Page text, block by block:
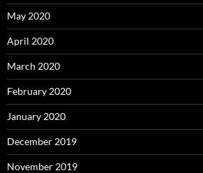
May 2020
April 2020
March 2020
February 2020
January 2020
December 2019
November 2019